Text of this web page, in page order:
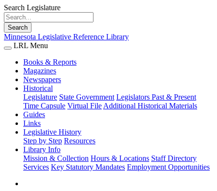
Search Legislature
Search
Minnesota Legislative Reference Library
LRL Menu
Books & Reports
Magazines
Newspapers
Historical
Legislature State Government Legislators Past & Present
Time Capsule Virtual File Additional Historical Materials
Guides
Links
Legislative History
Step by Step Resources
Library Info
Mission & Collection Hours & Locations Staff Directory
Services Key Statutory Mandates Employment Opportunities